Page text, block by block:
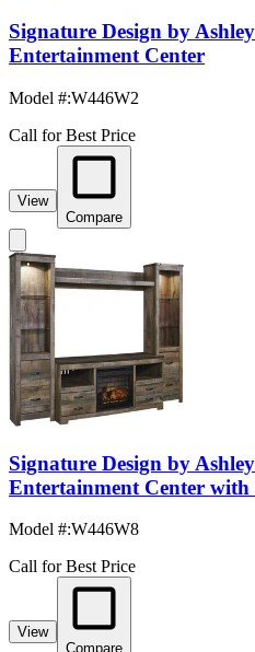
Signature Design by
Entertainment Center
Model #:W446W2
Call for Best Price
View
Compare
Signature Design by
Entertainment Center with
Model #:W446W8
Call for Best Price
View
Compare